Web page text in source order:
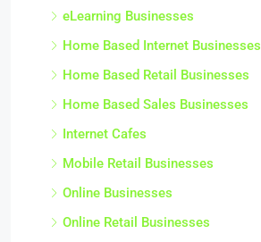
eLearning Businesses
Home Based Internet Businesses
Home Based Retail Businesses
Home Based Sales Businesses
Internet Cafes
Mobile Retail Businesses
Online Businesses
Online Retail Businesses